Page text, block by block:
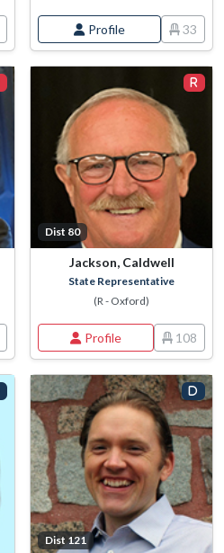
Profile 33
Dist 80
Jackson, Caldwell
State Representative
(R - Oxford)
Profile 108
Dist 121